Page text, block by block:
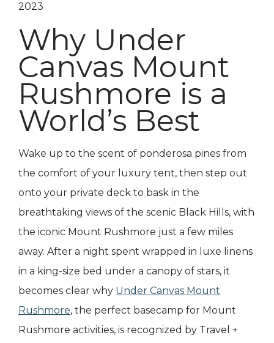
2023
Why Under
Canvas Mount
Rushmore is a
World’s Best
Wake up to the scent of ponderosa pines from
the comfort of your luxury tent, then step out
onto your private deck to bask in the
breathtaking views of the scenic Black Hills, with
the iconic Mount Rushmore just a few miles
away. After a night spent wrapped in luxe linens
in a king-size bed under a canopy of stars, it
becomes clear why Under Canvas Mount
Rushmore, the perfect basecamp for Mount
Rushmore activities, is recognized by Travel +